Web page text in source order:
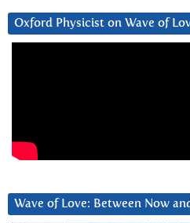
Oxford Physicist on Wave of
Wave of Love: Between Now